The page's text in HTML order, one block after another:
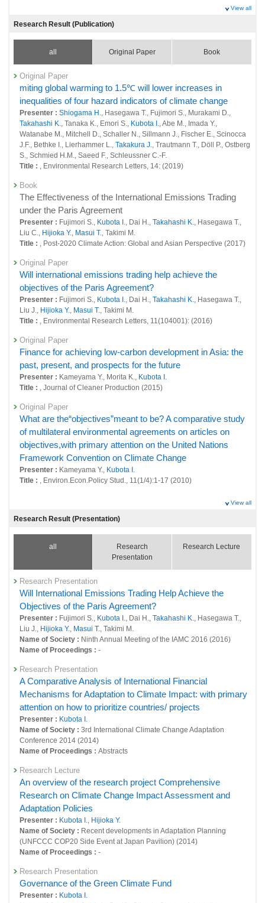
26855 : Establishing a Regime Inclusive of Future Generations in a
Sustainable Society
26862 : Social systems domain: Foresight and advanced basic research
26870 : Social systems domain: Policy-oriented research
26872 : Social systems domain: Intellectual research infrastructure
development
Fiscal Year: 2023
26427 : Development of a regional evaluation tool to resolve regional
and lifestyle issues and achieve sustainability goals simultaneously
26440 : Establishing a Regime Inclusive of Future Generations in a
Sustainable Society
26457 : Social systems domain: Policy-oriented research
26458 : Social systems domain: Intellectual research infrastructure
Fiscal Year: 2022
25991 : Development of a regional evaluation tool to resolve regional
and lifestyle issues and achieve sustainability goals simultaneously
26016 : Social systems domain: Foresight and advanced basic research
26017 : Social systems domain: Policy-oriented research
26018 : Social systems domain: Intellectual research infrastructure
development
Fiscal Year: 2021
25524 : Development of a regional evaluation tool to resolve regional
and lifestyle issues and achieve sustainability goals simultaneously
25708 : Social systems domain: Foresight and advanced basic research
25710 : Social systems domain: Intellectual research infrastructure
Fiscal Year: 2020
25100 : Environment-Economy-Society Integration Research Program
Society in the World
25151 : Policy Evaluation for Environmentally Sustainable Society
Fiscal Year: 2019
24697 : Environment-Economy-Society Integration Research Program
24710 : Research on Roadmap Development Toward Low Carbon
Society in the World
24731 : Policy Evaluation for Environmentally Sustainable Society
24786 : Research on effectiveness of international framework for
implementation of climate change mitigation and adaptation policy
25067 : Research on development of an integrated assessment model
incorporating global-scale climate change mitigation and adaptation
24293 : Research on roadmap development toward low carbon society
in the world
24313 : Policy evaluation for environmentally sustainable society
24356 : Environment-Economy-Society Integration Research Program
24596 : Research on Development of an Integrated Assessment Model
incorporating Global-scale Climate Change Mitigation and Adaptation
24611 : Research on effectiveness of international framework for
implementation of climate change mitigation and adaptation policy
View all
Research Result (Publication)
all Original Paper Book
Original Paper
miting global warming to 1.5℃ will lower increases in
inequalities of four hazard indicators of climate change
Presenter : Shiogama H., Hasegawa T., Fujimori S., Murakami D.,
Takahashi K., Tanaka K., Emori S., Kubota I., Abe M., Imada Y.,
Watanabe M., Mitchell D., Schaller N., Sillmann J., Fischer E., Scinocca
J.F., Bethke I., Lierhammer L., Takakura J., Trautmann T., Döll P., Ostberg
S., Schmied H.M., Saeed F., Schleussner C.-F.
Title : , Environmental Research Letters, 14: (2019)
Book
The Effectiveness of the International Emissions Trading
under the Paris Agreement
Presenter : Fujimori S., Kubota I., Dai H., Takahashi K., Hasegawa T.,
Liu C., Hijioka Y., Masui T., Takimi M.
Title : , Post-2020 Climate Action: Global and Asian Perspective (2017)
Original Paper
Will international emissions trading help achieve the
objectives of the Paris Agreement?
Presenter : Fujimori S., Kubota I., Dai H., Takahashi K., Hasegawa T.,
Liu J., Hijioka Y., Masui T., Takimi M.
Title : , Environmental Research Letters, 11(104001): (2016)
Original Paper
Finance for achieving low-carbon development in Asia: the
past, present, and prospects for the future
Presenter : Kameyama Y., Morita K., Kubota I.
Title : , Journal of Cleaner Production (2015)
Original Paper
What are the“objectives”meant to be? A comparative study
of multilateral environmental agreements on articles on
objectives,with primary attention on the United Nations
Framework Convention on Climate Change
Presenter : Kameyama Y., Kubota I.
Title : , Environ.Econ.Policy Stud., 11(1/4):1-17 (2010)
View all
Research Result (Presentation)
all
Research
Presentation
Research Lecture
Research Presentation
Will International Emissions Trading Help Achieve the
Objectives of the Paris Agreement?
Presenter : Fujimori S., Kubota I., Dai H., Takahashi K., Hasegawa T.,
Liu J., Hijioka Y., Masui T., Takimi M.
Name of Society : Ninth Annual Meeting of the IAMC 2016 (2016)
Name of Proceedings : -
Research Presentation
A Comparative Analysis of International Financial
Mechanisms for Adaptation to Climate Impact: with primary
attention on how to prioritize countries/ projects
Presenter : Kubota I.
Name of Society : 3rd International Climate Change Adaptation
Conference 2014 (2014)
Name of Proceedings : Abstracts
Research Lecture
An overview of the research project Comprehensive
Research on Climate Change Impact Assessment and
Adaptation Policies
Presenter : Kubota I., Hijioka Y.
Name of Society : Recent developments in Adaptation Planning
(UNFCCC COP20 Side Event at Japan Pavilion) (2014)
Name of Proceedings : -
Research Presentation
Governance of the Green Climate Fund
Presenter : Kubota I.